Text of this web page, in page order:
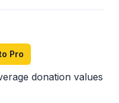
Pro
donation values